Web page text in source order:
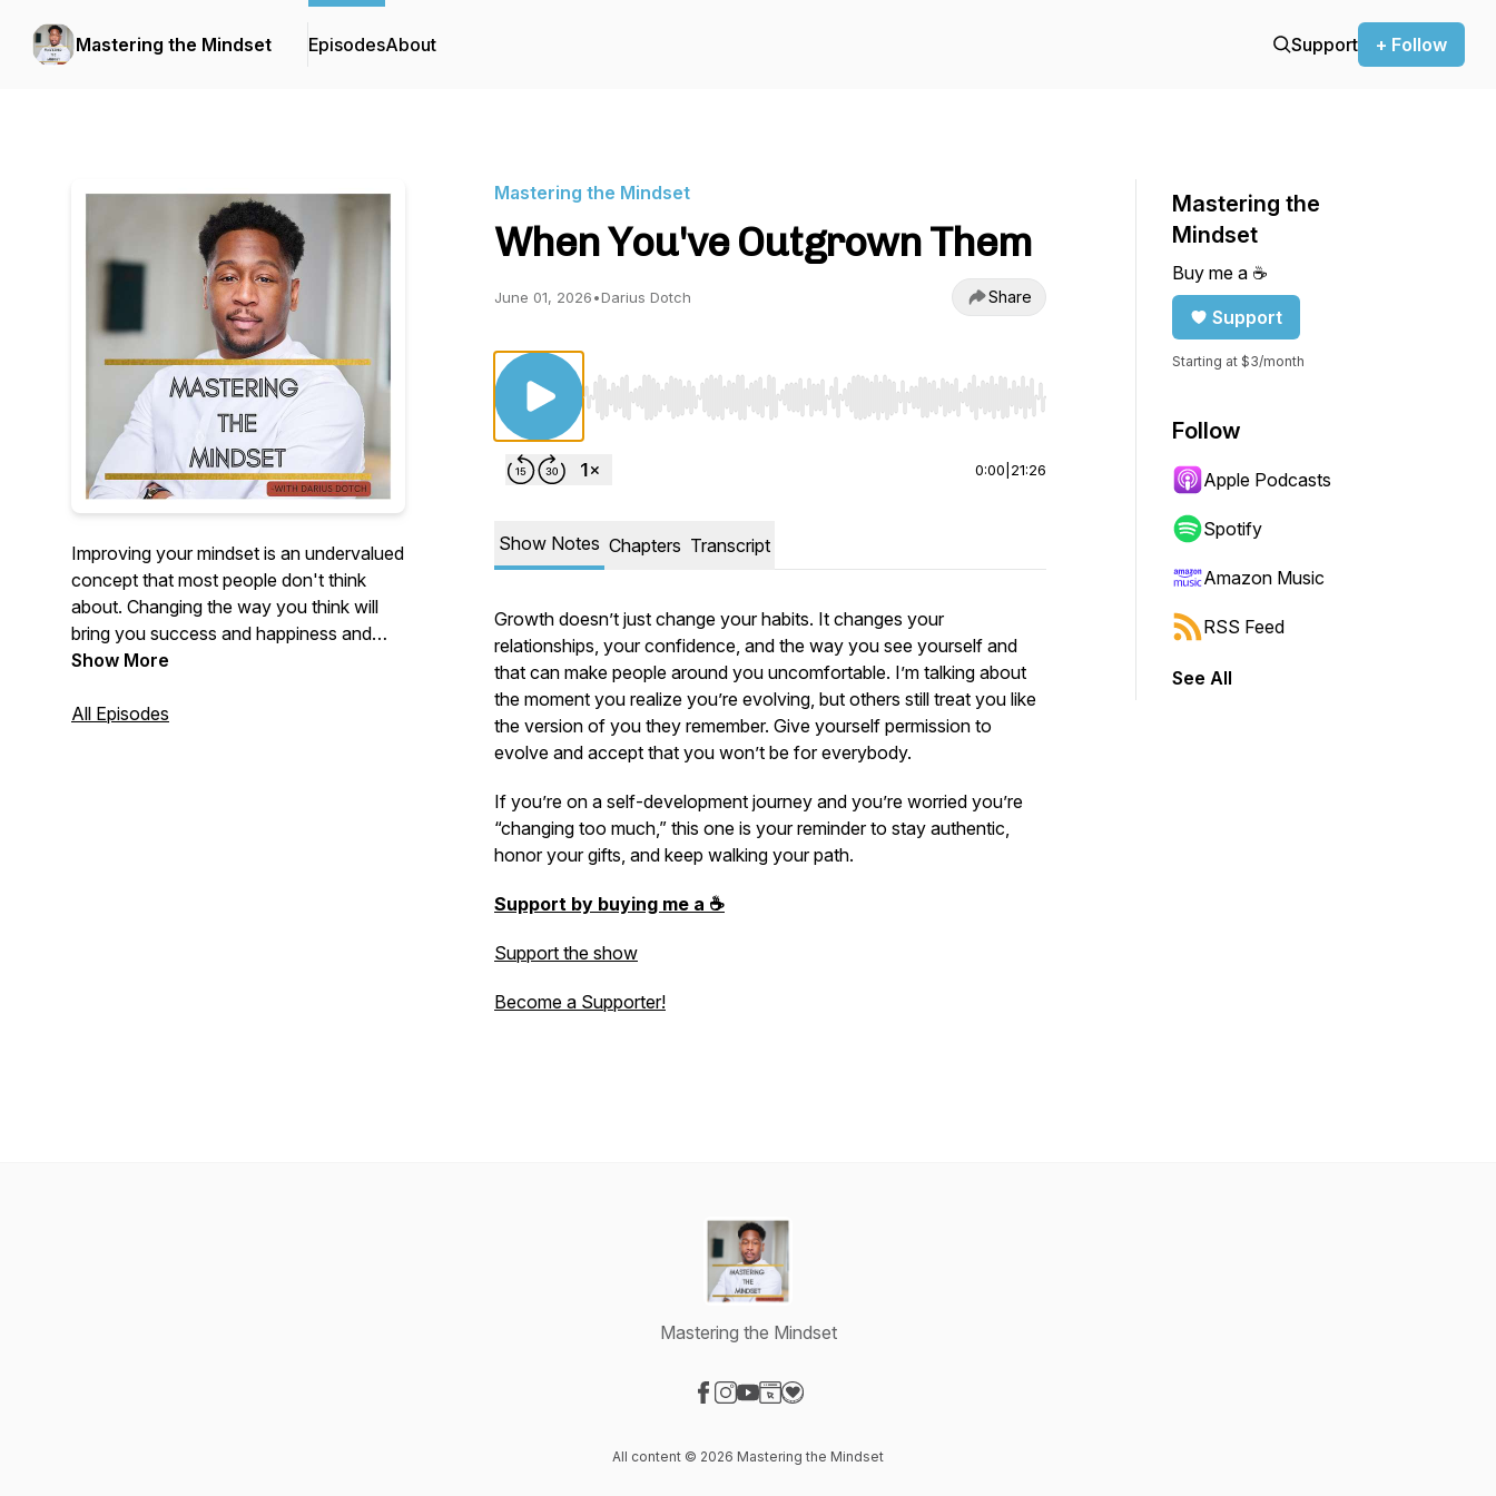
Mastering the Mindset EpisodesAbout Support + Follow
Improving your mindset is an undervalued
concept that most people don't think
about. Changing the way you think will
bring you success and happiness and
help you achieve your goals in life. This is
Personal development is so important. I
Show More
All Episodes
Mastering the Mindset
When You've Outgrown Them
June 01, 2026•Darius Dotch Share
Use Left/Right to seek, Home/End to jump to start or end. Hold shift to jump forward or backward.
0:00 21:26
Show Notes Chapters Transcript
Growth doesn’t just change your habits. It changes your
relationships, your confidence, and the way you see yourself and
that can make people around you uncomfortable. I’m talking about
the moment you realize you’re evolving, but others still treat you like
the version of you they remember. Give yourself permission to
evolve and accept that you won’t be for everybody.
If you’re on a self-development journey and you’re worried you’re
“changing too much,” this one is your reminder to stay authentic,
honor your gifts, and keep walking your path.
Support by buying me a ☕️
Support the show
Become a Supporter!
Mastering the
Mindset
Buy me a ☕️
Support
Starting at $3/month
Follow
Apple Podcasts
Spotify
Amazon Music
RSS Feed
See All
Mastering the Mindset
All content © 2026 Mastering the Mindset